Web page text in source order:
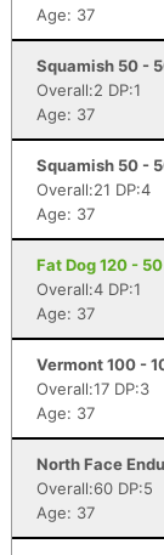
Age: 37
Squamish 50 -
Overall:2 DP:1
Age: 37
Squamish 50 -
Overall:21 DP:4
Age: 37
Fat Dog 120 -
Overall:4 DP:1
Age: 37
Vermont 100 -
Overall:17 DP:3
Age: 37
North Face
Overall:60 DP:5
Age: 37